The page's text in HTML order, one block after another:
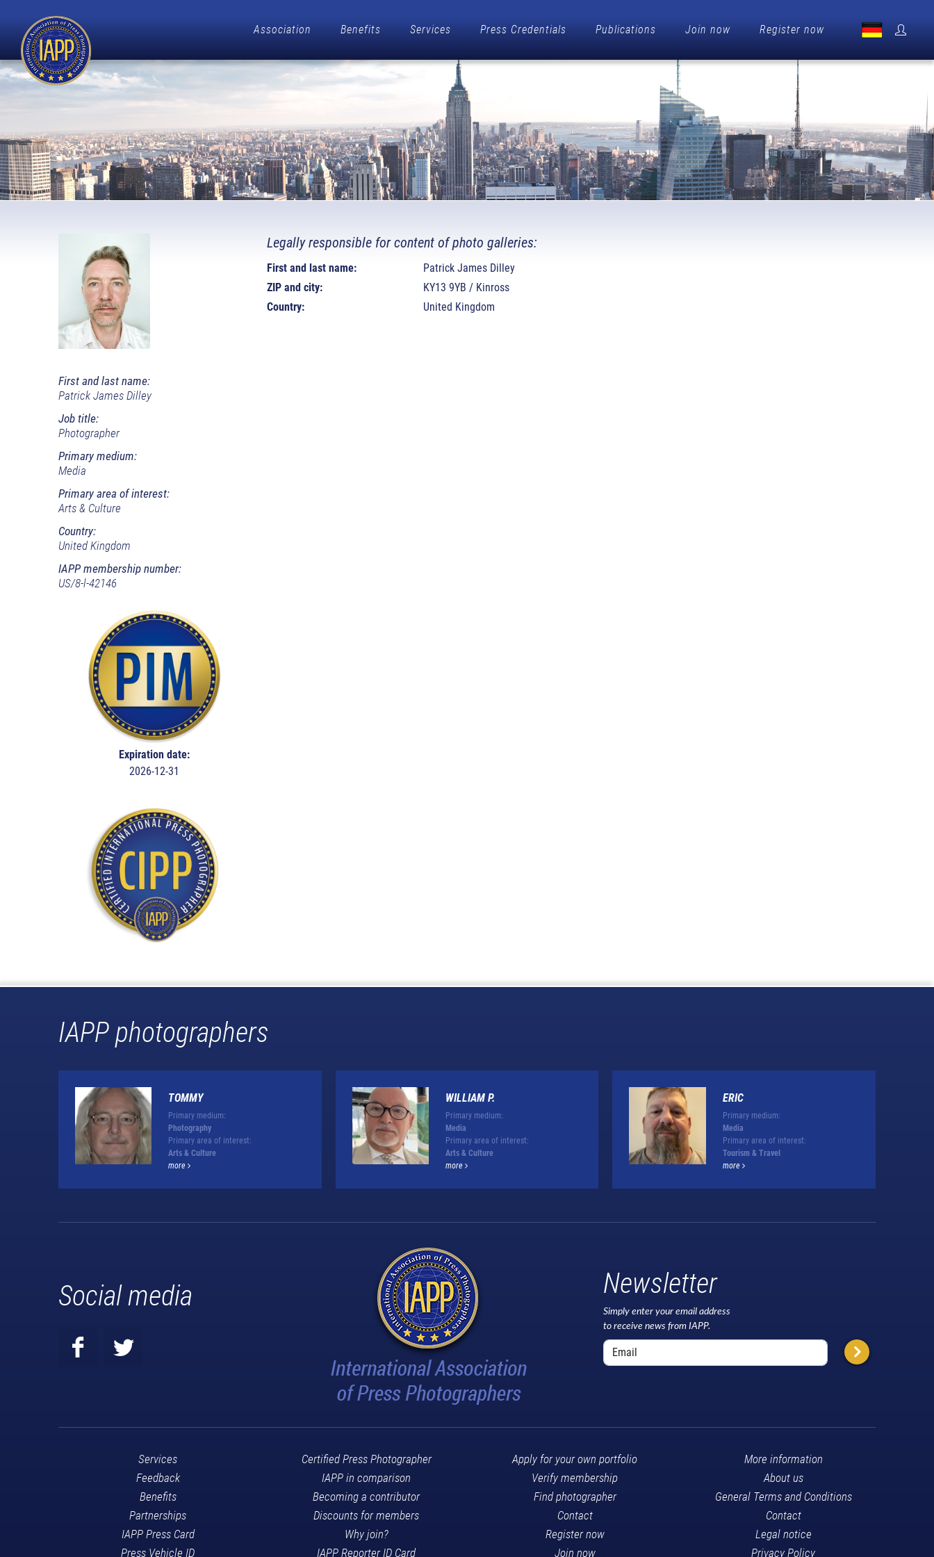
Association Benefits Services Press Credentials Publications Join now Register now
First and last name:
Patrick James Dilley
Job title:
Photographer
Primary medium:
Media
Primary area of interest:
Arts & Culture
Country:
United Kingdom
IAPP membership number:
US/8-l-42146
Expiration date:
2026-12-31
Legally responsible for content of photo galleries:
First and last name:
Patrick James Dilley
ZIP and city:
KY13 9YB / Kinross
Country:
United Kingdom
IAPP photographers
TOMMY
Primary medium:
Photography
Primary area of interest:
Arts & Culture
more
WILLIAM P.
Primary medium:
Media
Primary area of interest:
Arts & Culture
more
ERIC
Primary medium:
Media
Primary area of interest:
Tourism & Travel
more
Social media Newsletter
Simply enter your email address
to receive news from IAPP.
Services
Feedback
Benefits
Partnerships
IAPP Press Card
Press Vehicle ID
Certified Press Photographer
IAPP in comparison
Becoming a contributor
Discounts for members
Why join?
IAPP Reporter ID Card
Apply for your own portfolio
Verify membership
Find photographer
Contact
Register now
Join now
More information
About us
General Terms and Conditions
Contact
Legal notice
Privacy Policy